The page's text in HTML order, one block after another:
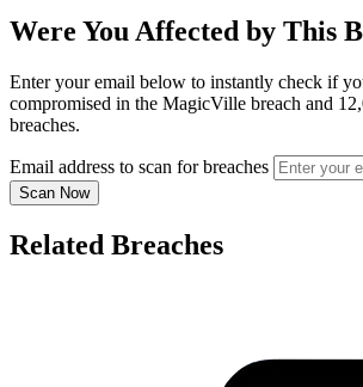
Were You Affected by This
Enter your email below to instantly check if
compromised in the MagicVille breach and
breaches.
Email address to scan for breaches
Scan Now
Related Breaches